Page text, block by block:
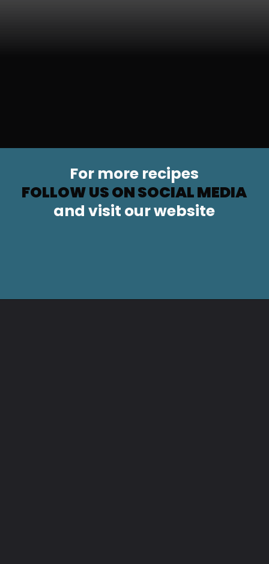
For more recipes
FOLLOW US ON SOCIAL MEDIA
and visit our website